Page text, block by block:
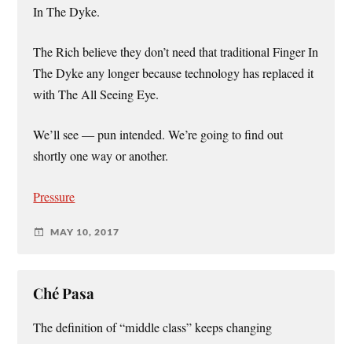
In The Dyke.
The Rich believe they don’t need that traditional Finger In
The Dyke any longer because technology has replaced it
with The All Seeing Eye.
We’ll see — pun intended. We’re going to find out
shortly one way or another.
Pressure
MAY 10, 2017
Ché Pasa
The definition of “middle class” keeps changing